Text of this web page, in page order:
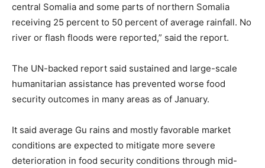
central Somalia and some parts of northern Somalia
receiving 25 percent to 50 percent of average rainfall. No
river or flash floods were reported,” said the report.
The UN-backed report said sustained and large-scale
humanitarian assistance has prevented worse food
security outcomes in many areas as of January.
It said average Gu rains and mostly favorable market
conditions are expected to mitigate more severe
deterioration in food security conditions through mid-